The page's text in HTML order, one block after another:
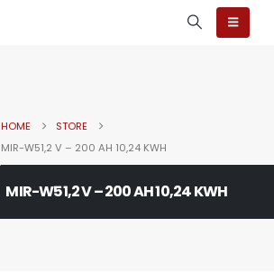
HOME
STORE
MIR-W51,2 V – 200 AH 10,24 KWH
MIR-W51,2 V – 200 AH 10,24 KWH